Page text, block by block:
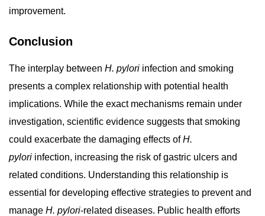
improvement.
Conclusion
The interplay between H. pylori infection and smoking
presents a complex relationship with potential health
implications. While the exact mechanisms remain under
investigation, scientific evidence suggests that smoking
could exacerbate the damaging effects ofH.
pylori infection, increasing the risk of gastric ulcers and
related conditions. Understanding this relationship is
essential for developing effective strategies to prevent and
manage H. pylori-related diseases. Public health efforts